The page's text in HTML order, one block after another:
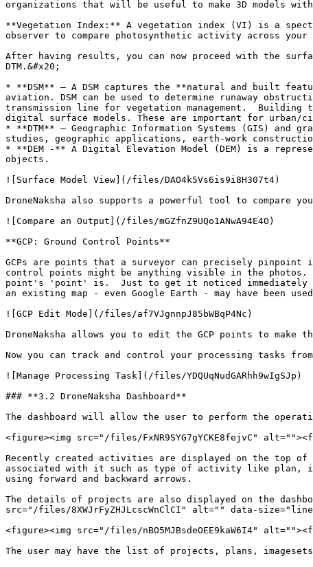
organizations that will be useful to make 3D models
**Vegetation Index:** A vegetation index (VI) is a
observer to compare photosynthetic activity across
After having results, you can now proceed with the
DTM.&#x20;
* **DSM** – A DSM captures the **natural and built
aviation. DSM can be used to determine runaway
transmission line for vegetation management.  Building
digital surface models. These are important for urban/
* **DTM** – Geographic Information Systems (GIS) and
studies, geographic applications, earth-work
* **DEM -** A Digital Elevation Model (DEM) is a
objects.
![Surface Model View](/files/DAO4k5Vs6is9i8H307t4)
DroneNaksha also supports a powerful tool to compare
![Compare an Output](/files/mGZfnZ9UQo1ANwA94E4O)
**GCP: Ground Control Points**
GCPs are points that a surveyor can precisely pinpoint
control points might be anything visible in the photos.
point's 'point' is.  Just to get it noticed immediately
an existing map - even Google Earth - may have been
![GCP Edit Mode](/files/af7VJgnnpJ85bWBqP4Nc)
DroneNaksha allows you to edit the GCP points to make
Now you can track and control your processing tasks
![Manage Processing Task](/files/YDQUqNudGARhh9wIgSJp)
### **3.2 DroneNaksha Dashboard**
The dashboard will allow the user to perform the
<figure><img src="/files/FxNR9SYG7gYCKE8fejvC"
Recently created activities are displayed on the top of
associated with it such as type of activity like plan,
using forward and backward arrows.
The details of projects are also displayed on the
src="/files/8XWJrFyZHJLcscWnClCI" alt="" data-
<figure><img src="/files/nBO5MJBsdeOEE9kaW6I4"
The user may have the list of projects, plans,